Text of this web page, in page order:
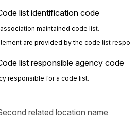
list identification code
maintained code list.
are provided by the code list
list responsible agency code
responsible for a code list.
related location name